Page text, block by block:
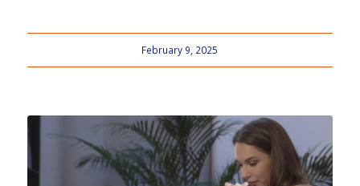
February 9, 2025